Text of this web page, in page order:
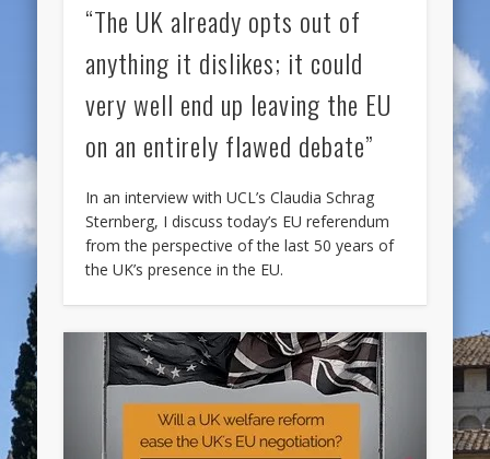
“The UK already opts out of
anything it dislikes; it could
very well end up leaving the EU
on an entirely flawed debate”
In an interview with UCL’s Claudia Schrag
Sternberg, I discuss today’s EU referendum
from the perspective of the last 50 years of
the UK’s presence in the EU.